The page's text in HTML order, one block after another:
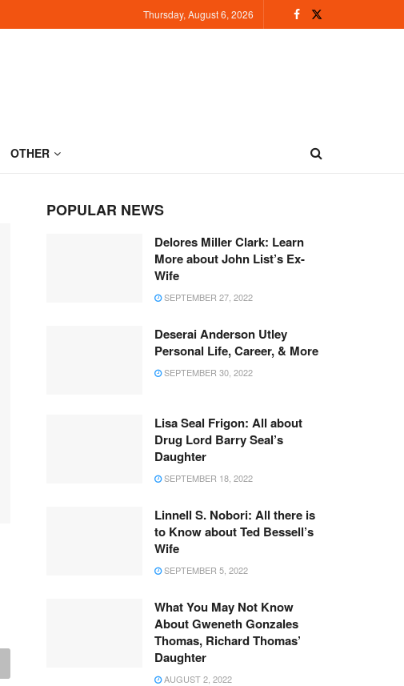
Thursday, August 6, 2026
OTHER
POPULAR NEWS
Delores Miller Clark: Learn
More about John List’s Ex-
Wife
SEPTEMBER 27, 2022
Deserai Anderson Utley
Personal Life, Career, & More
SEPTEMBER 30, 2022
Lisa Seal Frigon: All about
Drug Lord Barry Seal’s
Daughter
SEPTEMBER 18, 2022
Linnell S. Nobori: All there is
to Know about Ted Bessell’s
Wife
SEPTEMBER 5, 2022
What You May Not Know
About Gweneth Gonzales
Thomas, Richard Thomas’
Daughter
AUGUST 2, 2022